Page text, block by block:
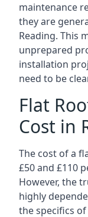
maintenance
they are
Reading. This
unprepared
installation
need to be
Flat
Cost in
The cost of a
£50 and £110
However, the
highly
the specifics